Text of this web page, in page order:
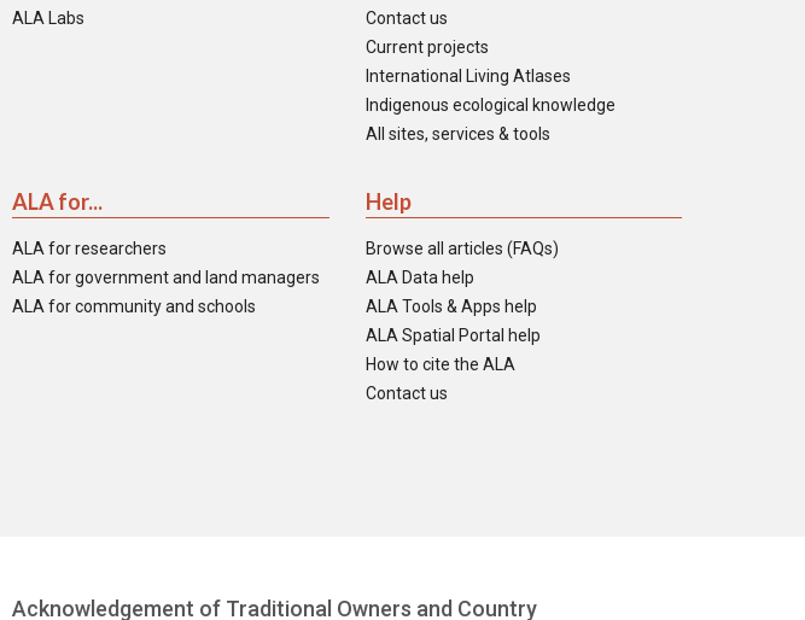
ALA Labs
Contact us
Current projects
International Living Atlases
Indigenous ecological knowledge
All sites, services & tools
ALA for...
ALA for researchers
ALA for government and land managers
ALA for community and schools
Help
Browse all articles (FAQs)
ALA Data help
ALA Tools & Apps help
ALA Spatial Portal help
How to cite the ALA
Contact us
Acknowledgement of Traditional Owners and Country